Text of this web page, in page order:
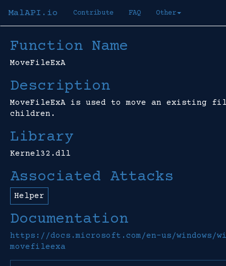
MalAPI.io Contribute FAQ Other
Function Name
MoveFileExA
Description
MoveFileExA is used to move an
children.
Library
Kernel32.dll
Associated Attacks
Helper
Documentation
https://docs.microsoft.com/en-us/windows/
movefileexa